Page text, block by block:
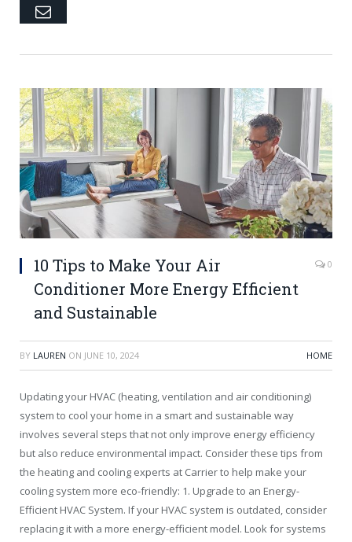
Email
10 Tips to Make Your Air
Conditioner More Energy Efficient
and Sustainable
0
BY LAUREN ON JUNE 10, 2024 HOME
Updating your HVAC (heating, ventilation and air conditioning)
system to cool your home in a smart and sustainable way
involves several steps that not only improve energy efficiency
but also reduce environmental impact. Consider these tips from
the heating and cooling experts at Carrier to help make your
cooling system more eco-friendly: 1. Upgrade to an Energy-
Efficient HVAC System. If your HVAC system is outdated, consider
replacing it with a more energy-efficient model. Look for systems